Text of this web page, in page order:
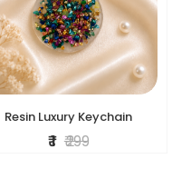
Resin Luxury Keychain
₹ 1 ₹ 299